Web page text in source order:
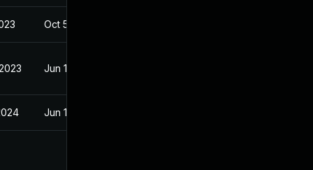
Oct 5, 2021
Jun 15, 2022
Jun 15, 2022